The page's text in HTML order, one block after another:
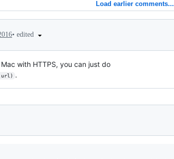
Load earlier comments...
• edited
with HTTPS, you can just do
.